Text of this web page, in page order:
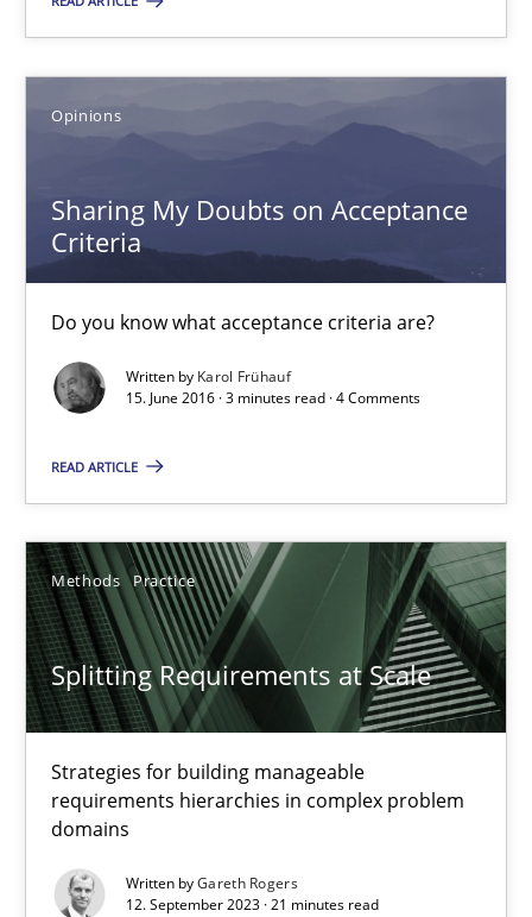
Opinions
Sharing My Doubts on Acceptance
Criteria
Do you know what acceptance criteria are?
Written by Karol Frühauf
15. June 2016 · 3 minutes read · 4 Comments
READ ARTICLE
Methods Practice
Splitting Requirements at Scale
Strategies for building manageable
requirements hierarchies in complex problem
domains
Written byGareth Rogers
12. September 2023 · 21 minutes read
9 minutes
Do you know what acceptance criteria are?
Karol Frühauf
3 minutes
Splitting Requirements at Scale
Strategies for building manageable requirements hierarchies
Methods Practice
Gareth Rogers